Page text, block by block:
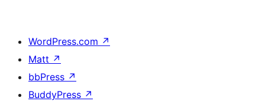
WordPress.com ↗
Matt ↗
bbPress ↗
BuddyPress ↗